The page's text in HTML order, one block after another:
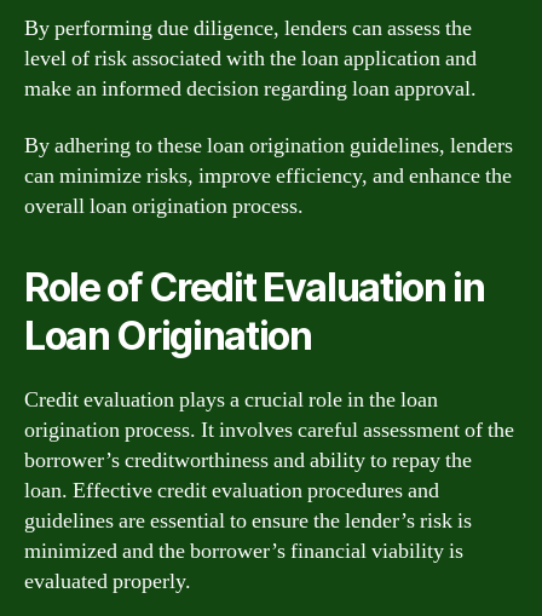
By performing due diligence, lenders can assess the
level of risk associated with the loan application and
make an informed decision regarding loan approval.
By adhering to these loan origination guidelines, lenders
can minimize risks, improve efficiency, and enhance the
overall loan origination process.
Role of Credit Evaluation in
Loan Origination
Credit evaluation plays a crucial role in the loan
origination process. It involves careful assessment of the
borrower’s creditworthiness and ability to repay the
loan. Effective credit evaluation procedures and
guidelines are essential to ensure the lender’s risk is
minimized and the borrower’s financial viability is
evaluated properly.